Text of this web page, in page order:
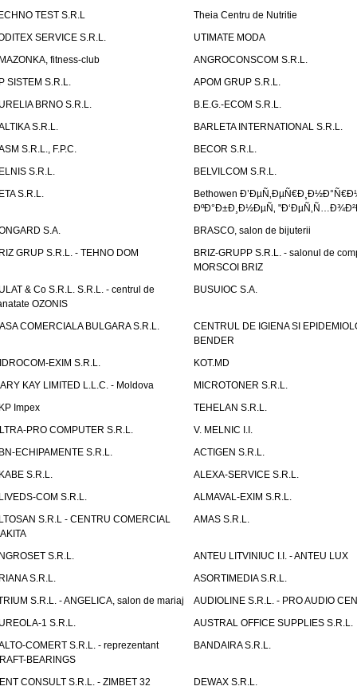
TEST S.R.L
Theia Centru de Nutritie
SERVICE S.R.L.
UTIMATE MODA
fitness-club
ANGROCONSCOM S.R.L.
SISTEM S.R.L.
APOM GRUP S.R.L.
BRNO S.R.L.
B.E.G.-ECOM S.R.L.
S.R.L.
BARLETA INTERNATIONAL S.R.L.
S.R.L., F.P.C.
BECOR S.R.L.
S.R.L.
BELVILCOM S.R.L.
S.R.L.
Bethowen
ÐºÐ°Ð±Ð¸Ð½ÐµÑ‚
S.A.
BRASCO, salon de bijuterii
GRUP S.R.L. - TEHNO DOM
BRIZ-GRUPP S.R.L. - salonul de
MORSCOI BRIZ
& Co S.R.L. S.R.L. - centrul de
OZONIS
BUSUIOC S.A.
COMERCIALA BULGARA S.R.L.
CENTRUL DE IGIENA SI
BENDER
EXIM S.R.L.
KOT.MD
KAY LIMITED L.L.C. - Moldova
MICROTONER S.R.L.
Impex
TEHELAN S.R.L.
PRO COMPUTER S.R.L.
V. MELNIC I.I.
ECHIPAMENTE S.R.L.
ACTIGEN S.R.L.
S.R.L.
ALEXA-SERVICE S.R.L.
COM S.R.L.
ALMAVAL-EXIM S.R.L.
S.R.L - CENTRU COMERCIAL
AMAS S.R.L.
S.R.L.
ANTEU LITVINIUC I.I. - ANTEU LUX
S.R.L.
ASORTIMEDIA S.R.L.
S.R.L. - ANGELICA, salon de mariaj
AUDIOLINE S.R.L. - PRO AUDIO
1 S.R.L.
AUSTRAL OFFICE SUPPLIES S.R.L.
COMERT S.R.L. - reprezentant
BEARINGS
BANDAIRA S.R.L.
CONSULT S.R.L. - ZIMBET 32
DEWAX S.R.L.